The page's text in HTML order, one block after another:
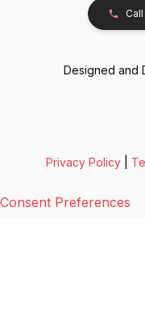
Designed and
Privacy Policy
Consent Preferences